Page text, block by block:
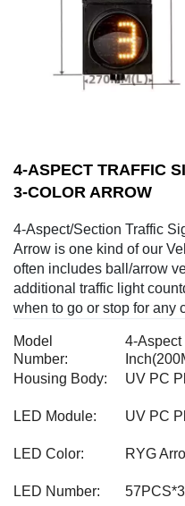
4-ASPECT TRAFFIC
3-COLOR ARROW
4-Aspect/Section Traffic
Arrow is one kind of our
often includes ball/arrow
additional traffic light
when to go or stop for any
Model
Number:
4-Aspect
Housing Body:
UV PC
LED Module: UV PC
LED Color: RYG
LED Number: